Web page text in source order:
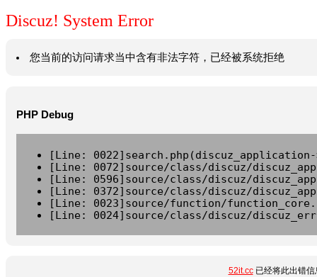
Discuz! System Error
您当前的访问请求当中含有非法字符，已经被系统拒绝
PHP Debug
[Line:
[Line: 0072]source/class/discuz/
[Line: 0596]source/class/discuz/
[Line: 0372]source/class/discuz/
[Line: 0023]source/function/
[Line: 0024]source/class/discuz/
52it.cc已经将此出错信